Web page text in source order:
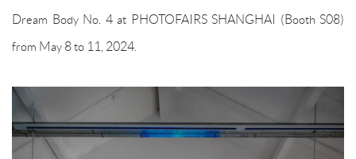
Dream Body No. 4 at PHOTOFAIRS SHANGHAI (Booth S08)
from May 8 to 11, 2024.